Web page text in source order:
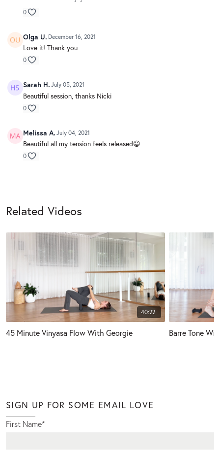
0
Olga U. December 16, 2021
Love it! Thank you
0
Sarah H. July 05, 2021
Beautiful session, thanks Nicki
0
Melissa A. July 04, 2021
Beautiful all my tension feels released😀
0
Related Videos
40:22
45 Minute Vinyasa Flow With Georgie Barre Tone
SIGN UP FOR SOME EMAIL LOVE
First Name*